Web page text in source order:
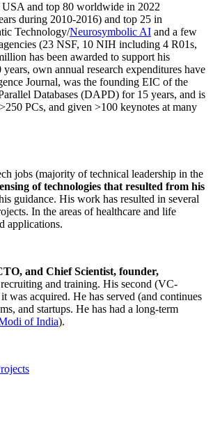
USA and top 80 worldwide in 2022
during 2010-2016) and top 25 in
Technology/Neurosymbolic AI and a few
(23 NSF, 10 NIH including 4 R01s,
has been awarded to support his
years, own annual research expenditures have
Journal, was the founding EIC of the
Databases (DAPD) for 15 years, and is
>250 PCs, and given >100 keynotes at many
jobs (majority of technical leadership in the
of technologies that resulted from his
guidance. His work has resulted in several
In the areas of healthcare and life
applications.
and Chief Scientist, founder,
and training. His second (VC-
acquired. He has served (and continues
and startups. He has had a long-term
of India).